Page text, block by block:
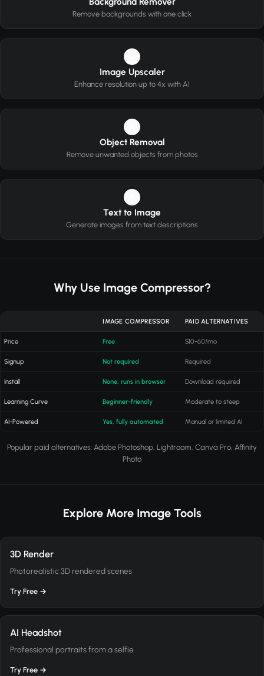
Remove backgrounds with one click
Image Upscaler
Enhance resolution up to 4x with AI
Object Removal
Remove unwanted objects from photos
Text to Image
Generate images from text descriptions
Why Use Image Compressor?
IMAGE COMPRESSOR PAID ALTERNATIVES
Price Free $10-60/mo
Signup Not required Required
Install None, runs in browser Download required
Learning Curve Beginner-friendly Moderate to steep
AI-Powered Yes, fully automated Manual or limited AI
Popular paid alternatives: Adobe Photoshop, Lightroom, Canva Pro, Affinity
Photo
Explore More Image Tools
3D Render
Photorealistic 3D rendered scenes
Try Free →
AI Headshot
Professional portraits from a selfie
Try Free →